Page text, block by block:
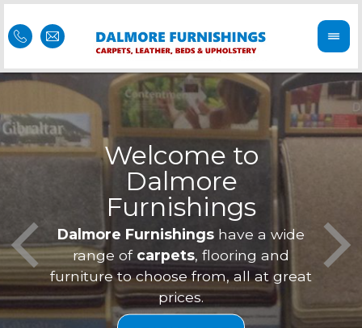
Welcome to
Dalmore
Furnishings
Dalmore Furnishings have a wide
range of carpets , flooring and
furniture to choose from, all at great
prices.
is